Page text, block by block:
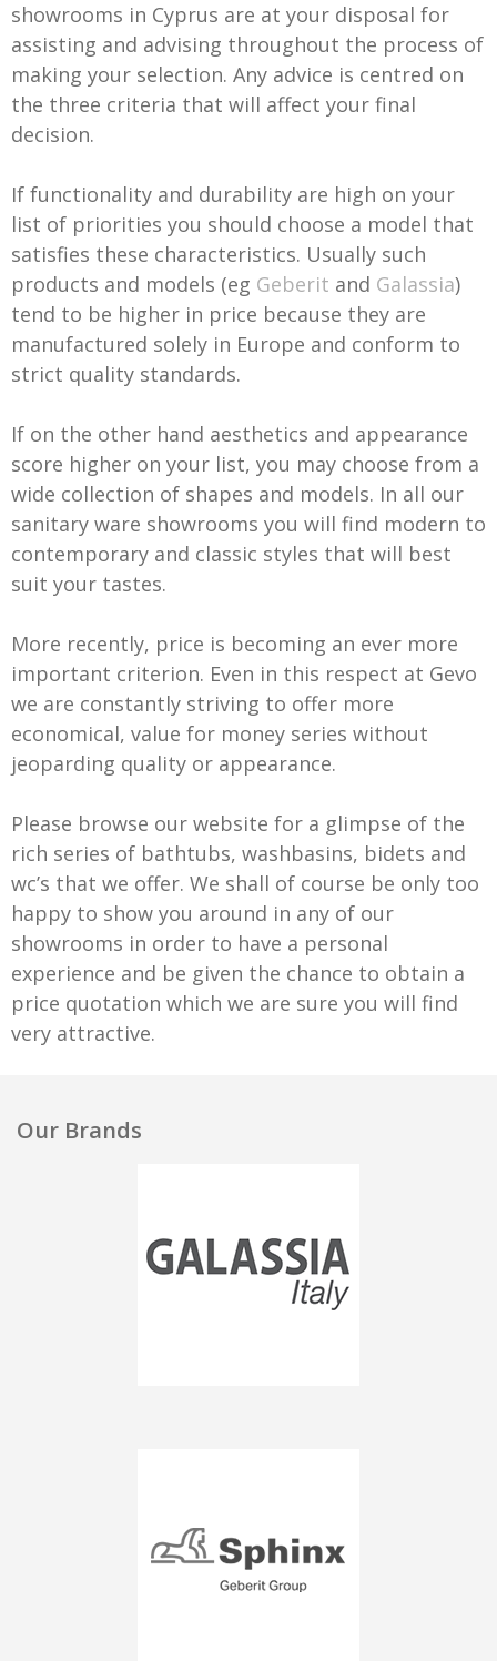
showrooms in Cyprus are at your disposal for
assisting and advising throughout the process of
making your selection. Any advice is centred on
the three criteria that will affect your final
decision.
If functionality and durability are high on your
list of priorities you should choose a model that
satisfies these characteristics. Usually such
products and models (eg Geberit and Galassia)
tend to be higher in price because they are
manufactured solely in Europe and conform to
strict quality standards.
If on the other hand aesthetics and appearance
score higher on your list, you may choose from a
wide collection of shapes and models. In all our
sanitary ware showrooms you will find modern to
contemporary and classic styles that will best
suit your tastes.
More recently, price is becoming an ever more
important criterion. Even in this respect at Gevo
we are constantly striving to offer more
economical, value for money series without
jeoparding quality or appearance.
Please browse our website for a glimpse of the
rich series of bathtubs, washbasins, bidets and
wc’s that we offer. We shall of course be only too
happy to show you around in any of our
showrooms in order to have a personal
experience and be given the chance to obtain a
price quotation which we are sure you will find
very attractive.
Our Brands